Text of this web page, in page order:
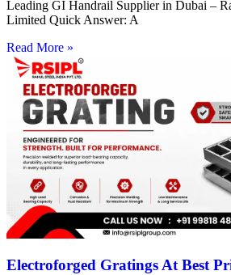
Leading GI Handrail Supplier in Dubai –
Limited Quick Answer: A
Read More »
Electroforged Gratings At Best